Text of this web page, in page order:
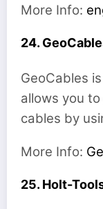
More Info:
24.
GeoCables
allows you
cables by
More Info:
25. Holt-